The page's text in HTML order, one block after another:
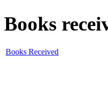
Books
Books Received